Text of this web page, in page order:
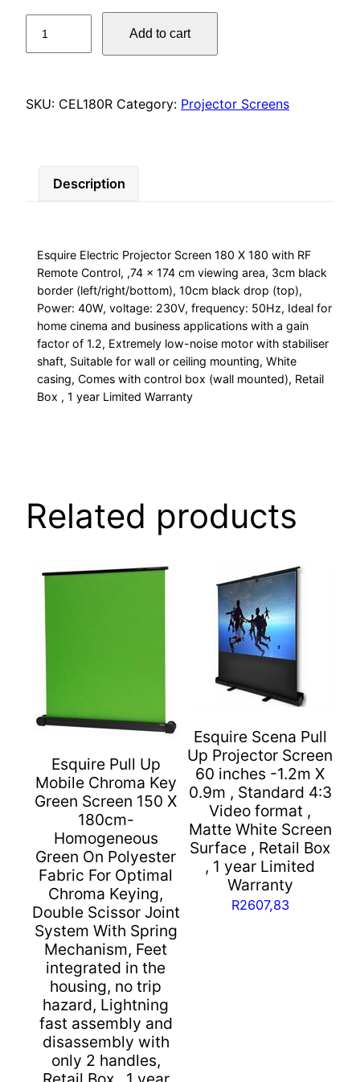
Electric
180
174
cm
viewing
area,
3cm
black
border
(top),
Power:
230V,
50Hz,
Ideal
and
applications
with
factor
Extremely
low-
noise
motor
stabiliser
shaft,
Suitable
Add to cart
SKU: CEL180R Category: Projector Screens
Description
Esquire Electric Projector Screen 180 X 180 with RF
Remote Control, ,74 x 174 cm viewing area, 3cm black
border (left/right/bottom), 10cm black drop (top),
Power: 40W, voltage: 230V, frequency: 50Hz, Ideal for
home cinema and business applications with a gain
factor of 1.2, Extremely low-noise motor with stabiliser
shaft, Suitable for wall or ceiling mounting, White
casing, Comes with control box (wall mounted), Retail
Box , 1 year Limited Warranty
Related products
Esquire Pull Up
Mobile Chroma Key
Green Screen 150 X
180cm-
Homogeneous
Green On Polyester
Fabric For Optimal
Chroma Keying,
Double Scissor Joint
System With Spring
Mechanism, Feet
integrated in the
housing, no trip
hazard, Lightning
fast assembly and
disassembly with
only 2 handles,
Esquire Scena Pull
Up Projector Screen
60 inches -1.2m X
0.9m , Standard 4:3
Video format ,
Matte White Screen
Surface , Retail Box
, 1 year Limited
Warranty
R2607,83